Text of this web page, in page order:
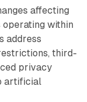
affecting
within
address
third-
privacy
artificial